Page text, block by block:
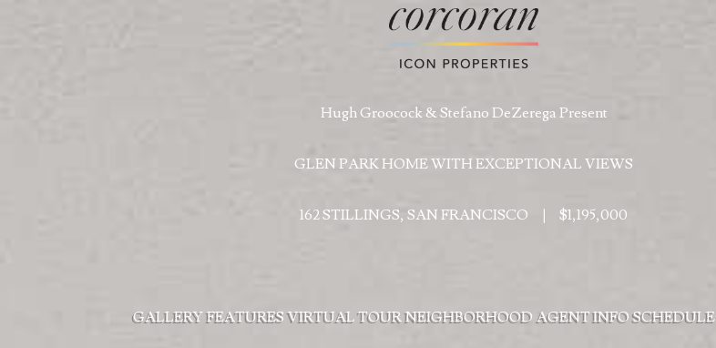
Hugh Groocock & Stefano DeZerega Present
GLEN PARK HOME WITH EXCEPTIONAL VIEWS
162 STILLINGS, SAN FRANCISCO $1,195,000
GALLERY FEATURES VIRTUAL TOUR NEIGHBORHOOD AGENT INFO SCHEDULE